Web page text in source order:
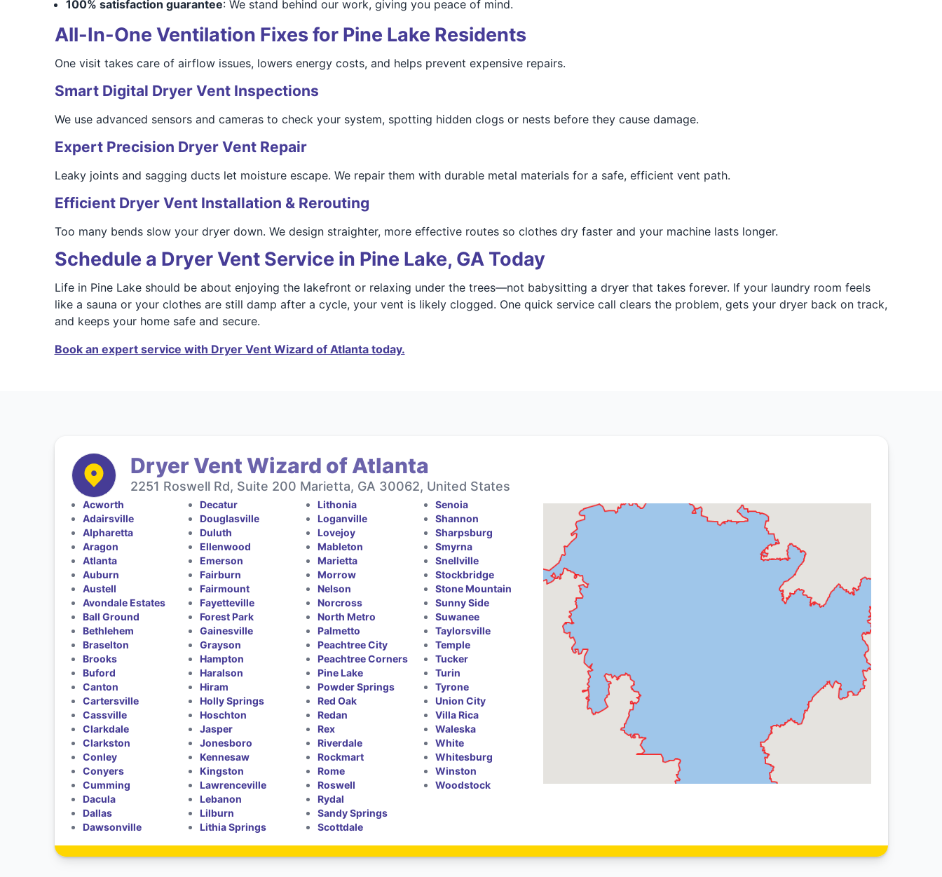
100% satisfaction guarantee: We stand behind our work, giving you peace of mind.
All-In-One Ventilation Fixes for Pine Lake Residents
One visit takes care of airflow issues, lowers energy costs, and helps prevent expensive repairs.
Smart Digital Dryer Vent Inspections
We use advanced sensors and cameras to check your system, spotting hidden clogs or nests before they cause damage.
Expert Precision Dryer Vent Repair
Leaky joints and sagging ducts let moisture escape. We repair them with durable metal materials for a safe, efficient vent path.
Efficient Dryer Vent Installation & Rerouting
Too many bends slow your dryer down. We design straighter, more effective routes so clothes dry faster and your machine lasts longer.
Schedule a Dryer Vent Service in Pine Lake, GA Today
Life in Pine Lake should be about enjoying the lakefront or relaxing under the trees—not babysitting a dryer that takes forever. If your laundry room feels
like a sauna or your clothes are still damp after a cycle, your vent is likely clogged. One quick service call clears the problem, gets your dryer back on track,
and keeps your home safe and secure.
Book an expert service with Dryer Vent Wizard of Atlanta today.
Dryer Vent Wizard of Atlanta
2251 Roswell Rd, Suite 200 Marietta, GA 30062, United States
Acworth
Adairsville
Alpharetta
Aragon
Atlanta
Auburn
Austell
Avondale Estates
Ball Ground
Bethlehem
Braselton
Brooks
Buford
Canton
Cartersville
Cassville
Clarkdale
Clarkston
Conley
Conyers
Cumming
Dacula
Dallas
Dawsonville
Decatur
Douglasville
Duluth
Ellenwood
Emerson
Fairburn
Fairmount
Fayetteville
Forest Park
Gainesville
Grayson
Hampton
Haralson
Hiram
Holly Springs
Hoschton
Jasper
Jonesboro
Kennesaw
Kingston
Lawrenceville
Lebanon
Lilburn
Lithia Springs
Lithonia
Loganville
Lovejoy
Mableton
Marietta
Morrow
Nelson
Norcross
North Metro
Palmetto
Peachtree City
Peachtree Corners
Pine Lake
Powder Springs
Red Oak
Redan
Rex
Riverdale
Rockmart
Rome
Roswell
Rydal
Sandy Springs
Scottdale
Senoia
Shannon
Sharpsburg
Smyrna
Snellville
Stockbridge
Stone Mountain
Sunny Side
Suwanee
Taylorsville
Temple
Tucker
Turin
Tyrone
Union City
Villa Rica
Waleska
White
Whitesburg
Winston
Woodstock